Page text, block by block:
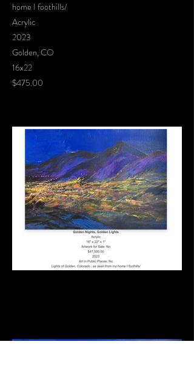
home I foothills/
Acrylic
2023
Golden, CO
16x22
$475.00